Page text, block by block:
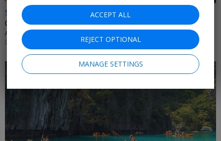
$1199 & up
China: 8-night land only trip
AFFORDABLE WORLD • BEIJING, XIAN, SHANGHAI
DECEMBER 2026; MORE DATES AVAILABLE
ACCEPT ALL
REJECT OPTIONAL
MANAGE SETTINGS